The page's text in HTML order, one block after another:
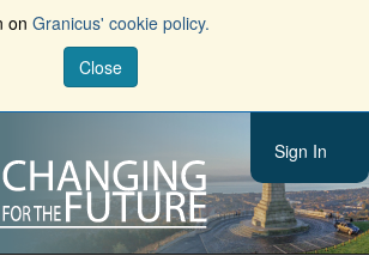
on Granicus' cookie policy.
Close
Sign In